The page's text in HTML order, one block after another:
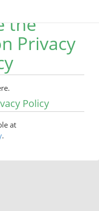
the
Privacy
Policy
at
.